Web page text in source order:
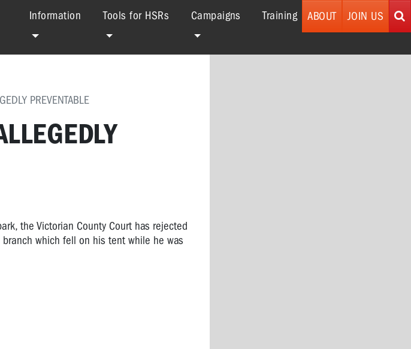
Information Tools for HSRs Campaigns Training ABOUT JOIN US
PREVENTABLE
the Victorian County Court has rejected
which fell on his tent while he was